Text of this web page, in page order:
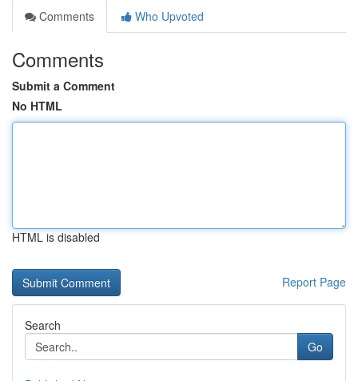
Comments
Who Upvoted
Comments
Submit a Comment
No HTML
HTML is disabled
Report Page
Search
Go